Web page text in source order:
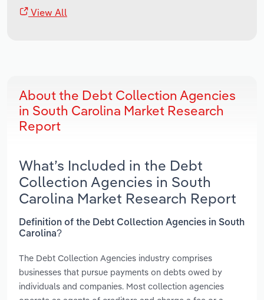
View All
About the Debt Collection Agencies
in South Carolina Market Research
Report
What’s Included in the Debt
Collection Agencies in South
Carolina Market Research Report
Definition of the Debt Collection Agencies in South
Carolina?
The Debt Collection Agencies industry comprises
businesses that pursue payments on debts owed by
individuals and companies. Most collection agencies